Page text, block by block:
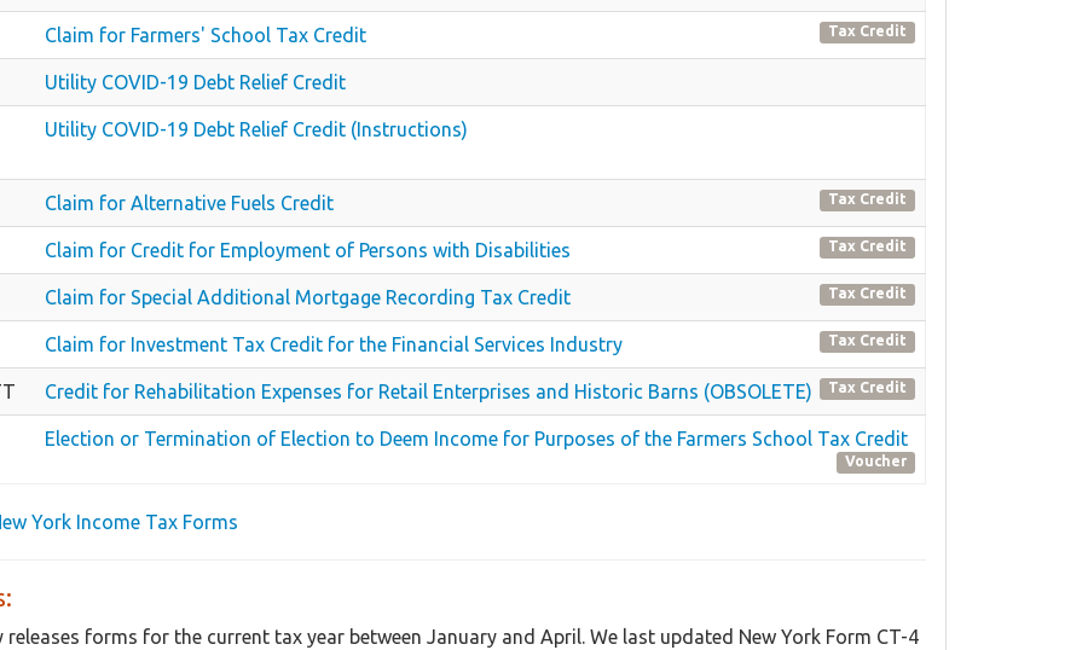
Claim for Farmers' School Tax Credit Tax Credit
Utility COVID-19 Debt Relief Credit
Utility COVID-19 Debt Relief Credit (Instructions)
Claim for Alternative Fuels Credit Tax Credit
Claim for Credit for Employment of Persons with Disabilities Tax Credit
Claim for Special Additional Mortgage Recording Tax Credit Tax Credit
Claim for Investment Tax Credit for the Financial Services Industry Tax Credit
Credit for Rehabilitation Expenses for Retail Enterprises and Historic Barns (OBSOLETE) Tax Credit
Election or Termination of Election to Deem Income for Purposes of the Farmers School Tax Credit
Voucher
York Income Tax Forms
releases forms for the current tax year between January and April. We last updated New York Form CT-4